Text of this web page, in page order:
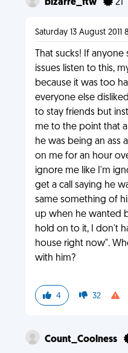
bizarre_ftw 21
Saturday 13 August 2011
That sucks! If
issues listen to this,
because it was too
everyone else
to stay friends but
me to the point that
he was being an ass
on me for an hour
ignore me like I'm
get a call saying he
same something of
up when he wanted
hold on to it, I don't
house right now".
with him?
4 32
Count_Coolness